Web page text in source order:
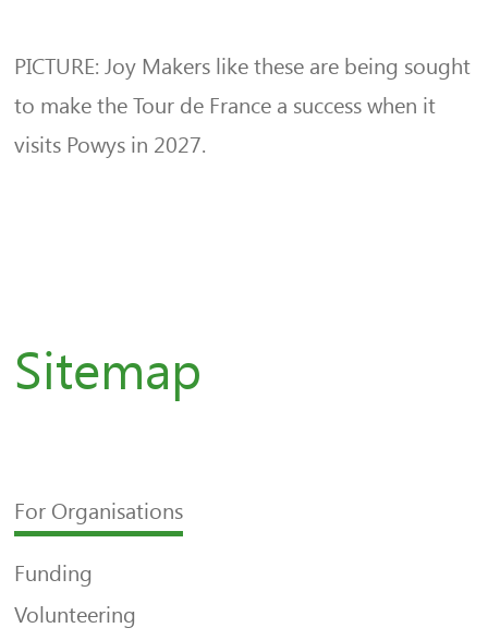
PICTURE: Joy Makers like these are being sought
to make the Tour de France a success when it
visits Powys in 2027.
Sitemap
For Organisations
Funding
Volunteering